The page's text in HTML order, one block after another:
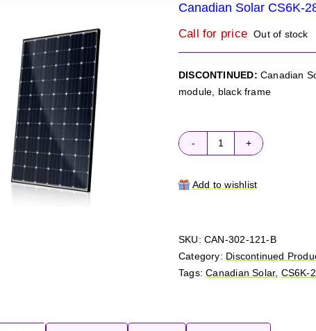
Canadian Solar CS6K-
Call for price Out of stock
DISCONTINUED: Canadian
module, black frame
Canadian
CS6K-
Add to wishlist
SKU:CAN-302-121-B
Category: Discontinued
Tags:Canadian Solar, CS6K-